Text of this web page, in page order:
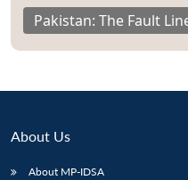
Pakistan: The Fault
About Us
About MP-IDSA